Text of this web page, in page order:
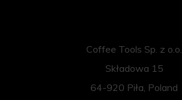
Coffee Tools Sp. z o.o.
Składowa 15
64-920 Piła, Poland